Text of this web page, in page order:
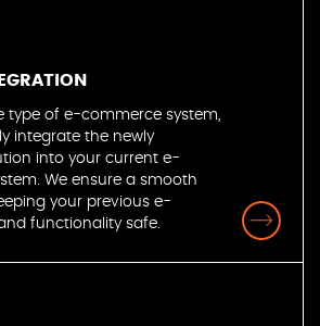
type of e-commerce system,
integrate the newly
into your current e-
We ensure a smooth
your previous e-
functionality safe.